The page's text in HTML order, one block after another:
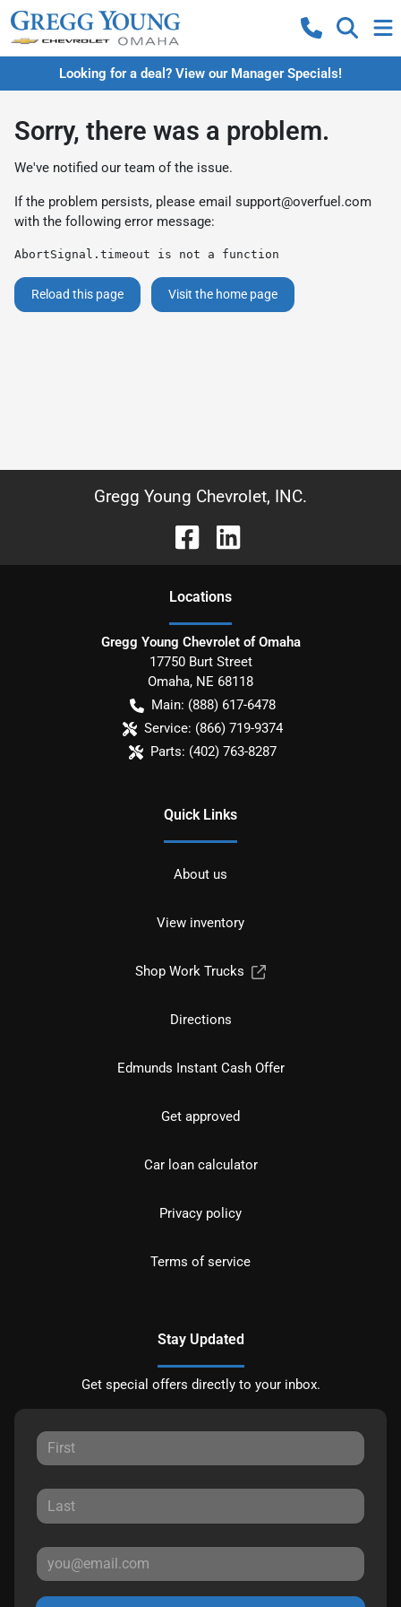
Looking for a deal? View our Manager Specials!
Sorry, there was a problem.
We've notified our team of the issue.
If the problem persists, please email support@overfuel.com
with the following error message:
AbortSignal.timeout is not a function
Reload this page Visit the home page
Gregg Young Chevrolet, INC.
Locations
Gregg Young Chevrolet of Omaha
17750 Burt Street
Omaha, NE 68118
Main: (888) 617-6478
Service: (866) 719-9374
Parts: (402) 763-8287
Quick Links
About us
View inventory
Shop Work Trucks
Directions
Edmunds Instant Cash Offer
Get approved
Car loan calculator
Privacy policy
Terms of service
Stay Updated
Get special offers directly to your inbox.